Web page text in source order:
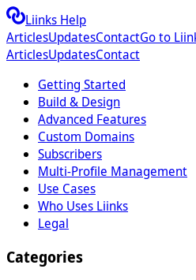
Liinks Help
ArticlesUpdatesContactGo to
ArticlesUpdatesContact
Getting Started
Build & Design
Advanced Features
Custom Domains
Subscribers
Multi-Profile Management
Use Cases
Who Uses Liinks
Legal
Categories